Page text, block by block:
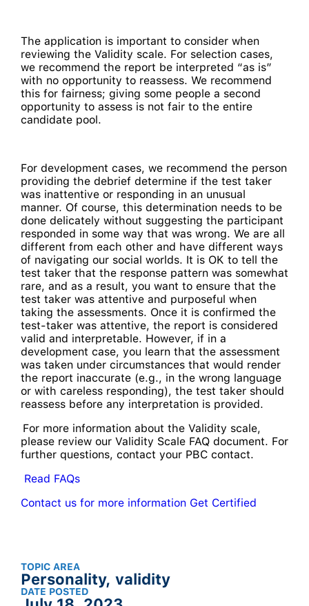
The application is important to consider when
reviewing the Validity scale. For selection cases,
we recommend the report be interpreted “as is”
with no opportunity to reassess. We recommend
this for fairness; giving some people a second
opportunity to assess is not fair to the entire
candidate pool.
For development cases, we recommend the person
providing the debrief determine if the test taker
was inattentive or responding in an unusual
manner. Of course, this determination needs to be
done delicately without suggesting the participant
responded in some way that was wrong. We are all
different from each other and have different ways
of navigating our social worlds. It is OK to tell the
test taker that the response pattern was somewhat
rare, and as a result, you want to ensure that the
test taker was attentive and purposeful when
taking the assessments. Once it is confirmed the
test-taker was attentive, the report is considered
valid and interpretable. However, if in a
development case, you learn that the assessment
was taken under circumstances that would render
the report inaccurate (e.g., in the wrong language
or with careless responding), the test taker should
reassess before any interpretation is provided.
For more information about the Validity scale,
please review our Validity Scale FAQ document. For
further questions, contact your PBC contact.
Read FAQs
Contact us for more information Get Certified
TOPIC AREA
Personality, validity
DATE POSTED